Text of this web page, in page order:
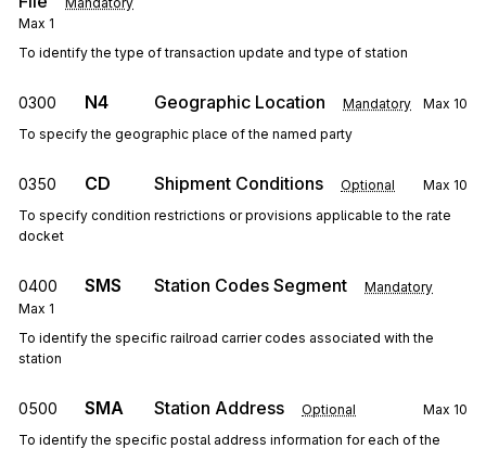
Max 1
To identify the type of transaction update and type of station
0300 N4 Geographic Location Mandatory Max 10
To specify the geographic place of the named party
0350 CD Shipment Conditions Optional Max 10
To specify condition restrictions or provisions applicable to the rate
docket
0400 SMS Station Codes Segment
Mandatory
Max 1
To identify the specific railroad carrier codes associated with the
station
0500 SMA Station Address Optional Max 10
To identify the specific postal address information for each of the